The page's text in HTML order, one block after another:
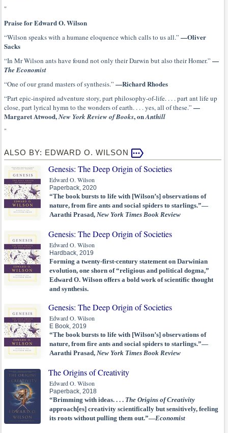
"
Praise for Edward O. Wilson
“Wilson speaks with a humane eloquence which calls to us all.” —Oliver
Sacks
“In Mr Wilson ants have found not only their Darwin but also their Homer.” —
The Economist
“One of our grand masters of synthesis.” —Richard Rhodes
“Part epic-inspired adventure story, part philosophy-of-life. . . . part ant life up
close, part lyrical hymn to the wonders of earth. . . . yes, all of these.” —
Margaret Atwood,New York Review of Books, onAnthill
"
ALSO BY: EDWARD O. WILSON
Genesis: The Deep Origin of Societies
Edward O. Wilson
Paperback, 2020
“The book bursts to life with [Wilson’s] observations of
nature, from fire ants and social spiders to starlings.”—
Aarathi Prasad, New York Times Book Review
Genesis: The Deep Origin of Societies
Edward O. Wilson
Hardback, 2019
Forming a twenty-first-century statement on Darwinian
evolution, one shorn of “religious and political dogma,”
Edward O. Wilson offers a bold work of scientific thought
and synthesis.
Genesis: The Deep Origin of Societies
Edward O. Wilson
E Book, 2019
“The book bursts to life with [Wilson’s] observations of
nature, from fire ants and social spiders to starlings.”—
Aarathi Prasad, New York Times Book Review
The Origins of Creativity
Edward O. Wilson
Paperback, 2018
“Brimming with ideas. . . . The Origins of Creativity
approach[es] creativity scientifically but sensitively, feeling
its roots without pulling them out.”—Economist